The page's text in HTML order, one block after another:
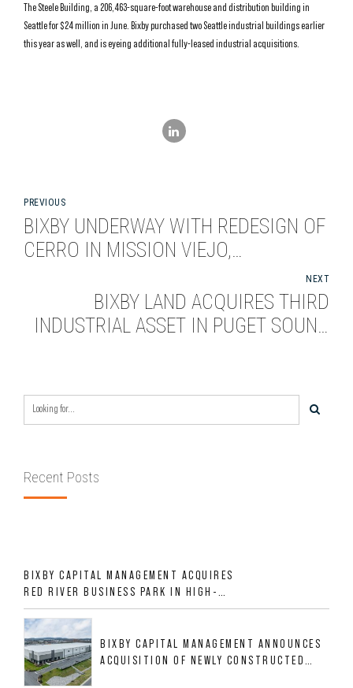
The Steele Building, a 206,463-square-foot warehouse and distribution building in
Seattle for $24 million in June. Bixby purchased two Seattle industrial buildings earlier
this year as well, and is eyeing additional fully-leased industrial acquisitions.
PREVIOUS
BIXBY UNDERWAY WITH REDESIGN OF
CERRO IN MISSION VIEJO,
NEXT
BIXBY LAND ACQUIRES THIRD
INDUSTRIAL ASSET IN PUGET SOUND
Recent Posts
BIXBY CAPITAL MANAGEMENT ACQUIRES
RED RIVER BUSINESS PARK IN HIGH-
GROWTH DFW INDUSTRIAL CORRIDOR
BIXBY CAPITAL MANAGEMENT ANNOUNCES
ACQUISITION OF NEWLY CONSTRUCTED